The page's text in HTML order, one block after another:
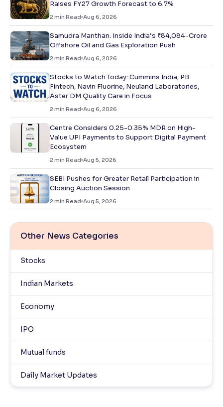
Raises FY27 Growth Forecast to 6.7%
2 min Read Aug 6, 2026
Samudra Manthan: Inside India’s ₹84,084-Crore
Offshore Oil and Gas Exploration Push
2 min Read Aug 6, 2026
Stocks to Watch Today: Cummins India, PB
Fintech, Navin Fluorine, Neuland Laboratories,
Aster DM Quality Care in Focus
2 min Read Aug 6, 2026
Centre Considers 0.25-0.35% MDR on High-
Value UPI Payments to Support Digital Payment
Ecosystem
2 min Read Aug 5, 2026
SEBI Pushes for Greater Retail Participation in
Closing Auction Session
2 min Read Aug 5, 2026
Other News Categories
Stocks
Indian Markets
Economy
IPO
Mutual funds
Daily Market Updates